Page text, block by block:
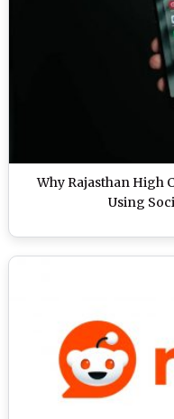
Why Rajasthan High
Using